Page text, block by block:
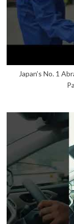
Japan’s No. 1